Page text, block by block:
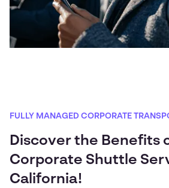
FULLY MANAGED CORPORATE
Discover the Benefits
Corporate Shuttle
California!